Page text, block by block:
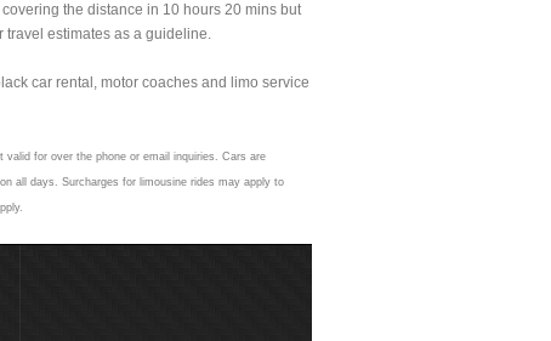
the distance in 10 hours 20 mins but
estimates as a guideline.
car rental, motor coaches and limo service
for over the phone or email inquiries. Cars are
all days. Surcharges for limousine rides may apply to